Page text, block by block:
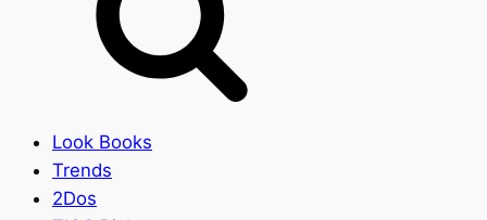
Look Books
Trends
2Dos